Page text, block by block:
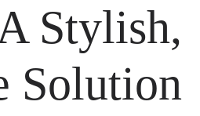
Stylish,
Solution